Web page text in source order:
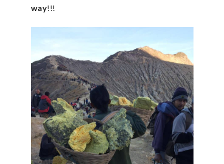
way!!!